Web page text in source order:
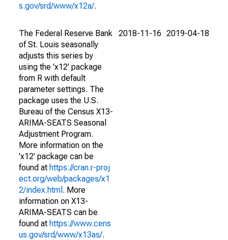
s.gov/srd/www/x12a/.
The Federal Reserve Bank
of St. Louis seasonally
adjusts this series by
using the 'x12' package
from R with default
parameter settings. The
package uses the U.S.
Bureau of the Census X13-
ARIMA-SEATS Seasonal
Adjustment Program.
More information on the
'x12' package can be
found at https://cran.r-proj
ect.org/web/packages/x1
2/index.html . More
information on X13-
ARIMA-SEATS can be
found at https://www.cens
us.gov/srd/www/x13as/.
2018-11-16 2019-04-18